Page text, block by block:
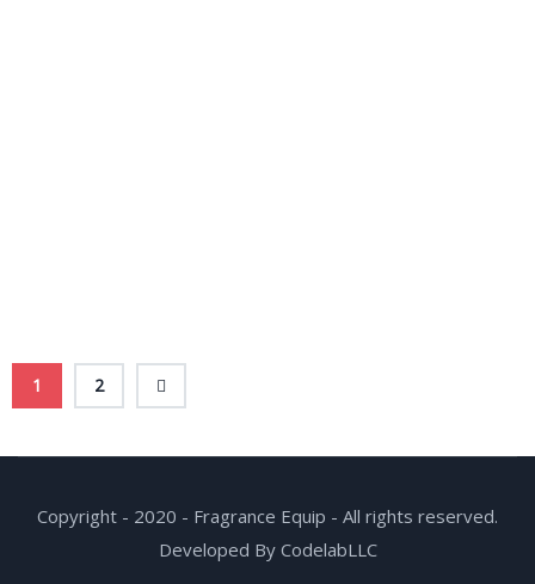
1 2
Copyright - 2020 - Fragrance Equip - All rights reserved.
Developed By CodelabLLC